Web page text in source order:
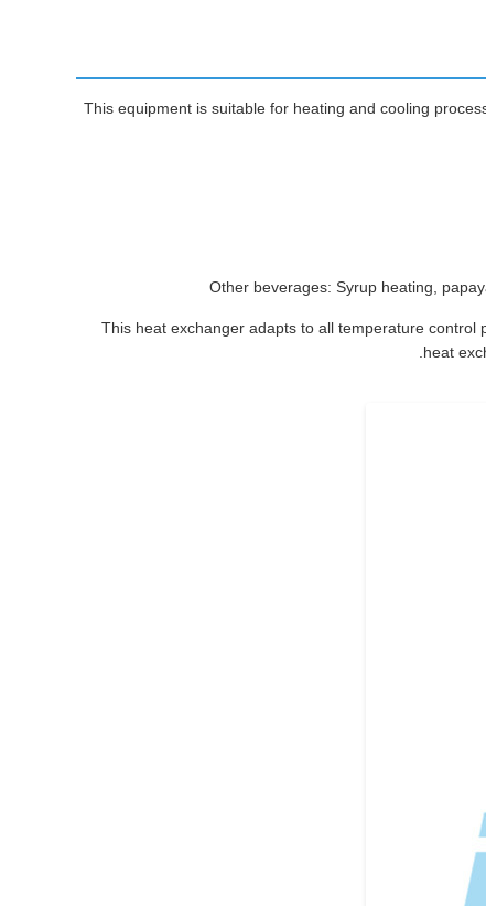
This equipment is suitable for heating and cooling
Other beverages: Syrup heating,
This heat exchanger adapts to all temperature
heat